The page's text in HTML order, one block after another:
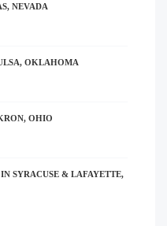
NEVADA
OKLAHOMA
OHIO
SYRACUSE & LAFAYETTE,